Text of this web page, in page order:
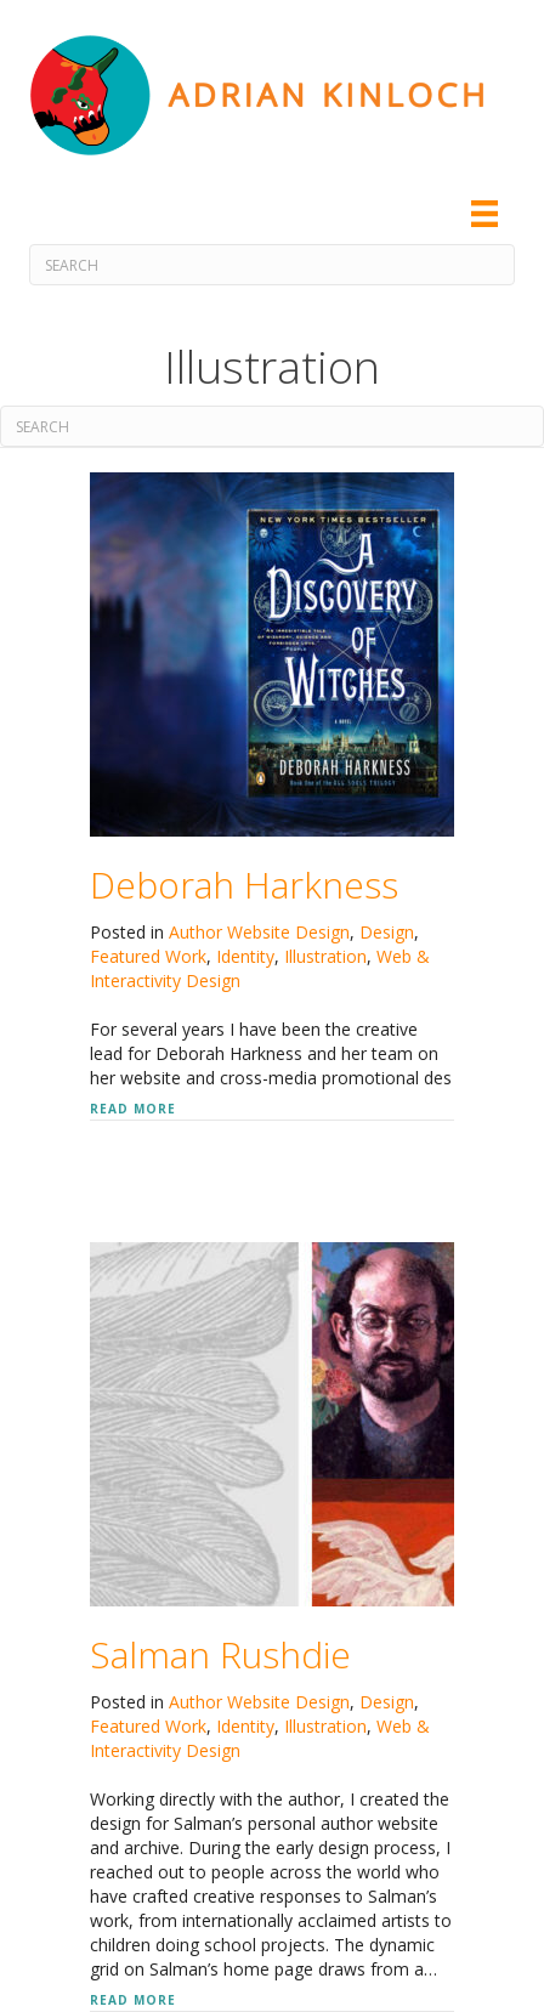
Illustration
Deborah Harkness
Posted in Author Website Design, Design,
Featured Work, Identity, Illustration, Web &
Interactivity Design
For several years I have been the creative
lead for Deborah Harkness and her team on
her website and cross-media promotional des
READ MORE
Salman Rushdie
Posted in Author Website Design, Design,
Featured Work, Identity, Illustration, Web &
Interactivity Design
Working directly with the author, I created the
design for Salman’s personal author website
and archive. During the early design process, I
reached out to people across the world who
have crafted creative responses to Salman’s
work, from internationally acclaimed artists to
children doing school projects. The dynamic
grid on Salman’s home page draws from a…
READ MORE